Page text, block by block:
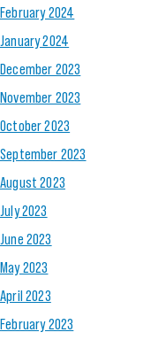
February 2024
January 2024
December 2023
November 2023
October 2023
September 2023
August 2023
July 2023
June 2023
May 2023
April 2023
February 2023